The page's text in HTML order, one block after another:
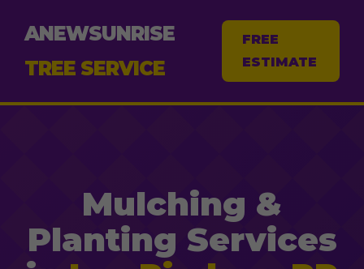
ANEWSUNRISE
TREE SERVICE
FREE
ESTIMATE
Mulching &
Planting Services